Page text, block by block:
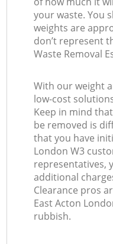
your waste. You
weights are
don’t represent
Waste Removal
With our weight
low-cost
Keep in mind
be removed is
that you have
London W3
representatives,
additional
Clearance pros
East Acton
rubbish.